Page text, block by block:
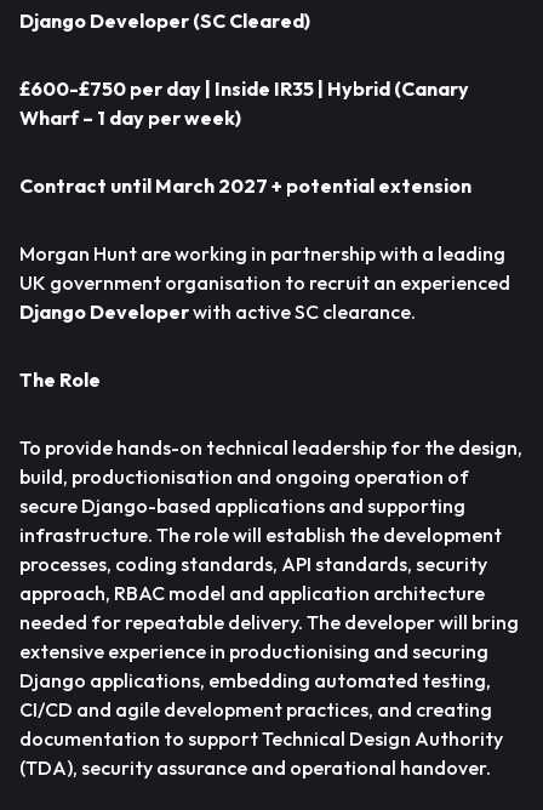
Django Developer (SC Cleared)
£600-£750 per day | Inside IR35 | Hybrid (Canary
Wharf – 1 day per week)
Contract until March 2027 + potential extension
Morgan Hunt are working in partnership with a leading
UK government organisation to recruit an experienced
Django Developerwith active SC clearance.
The Role
To provide hands-on technical leadership for the design,
build, productionisation and ongoing operation of
secure Django-based applications and supporting
infrastructure. The role will establish the development
processes, coding standards, API standards, security
approach, RBAC model and application architecture
needed for repeatable delivery. The developer will bring
extensive experience in productionising and securing
Django applications, embedding automated testing,
CI/CD and agile development practices, and creating
documentation to support Technical Design Authority
(TDA), security assurance and operational handover.